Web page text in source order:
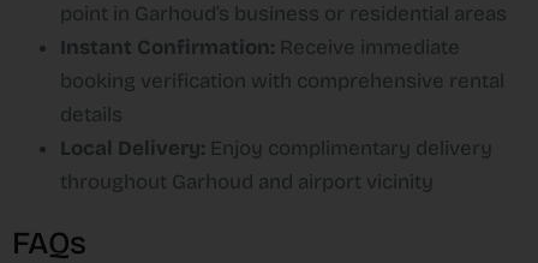
point in Garhoud’s business or residential areas
Instant Confirmation: Receive immediate
booking verification with comprehensive rental
details
Local Delivery: Enjoy complimentary delivery
throughout Garhoud and airport vicinity
FAQs